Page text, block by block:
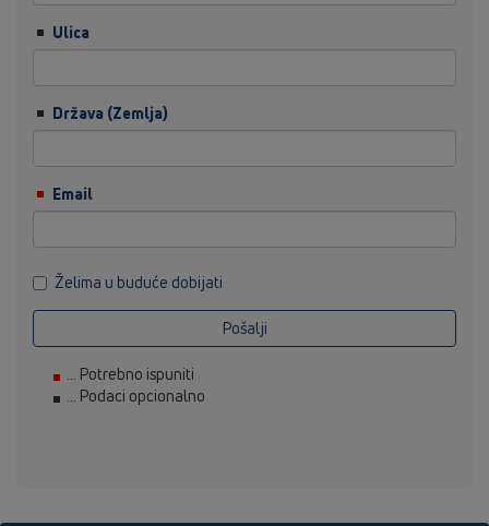
Ulica
Država (Zemlja)
Email
Želima u buduće dobijati
Pošalji
... Potrebno ispuniti
... Podaci opcionalno